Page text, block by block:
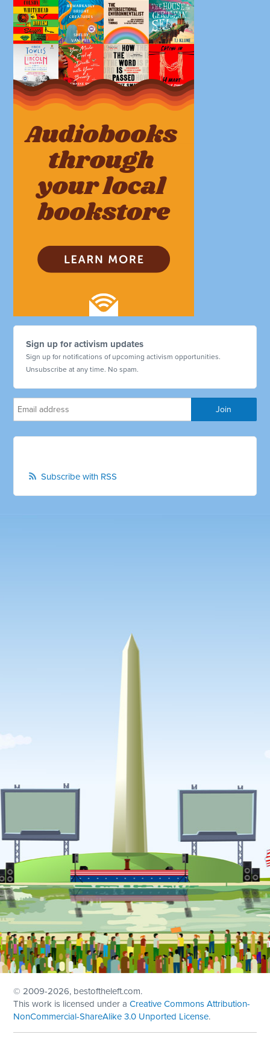
Sign up for activism updates
Sign up for notifications of upcoming activism opportunities.
Unsubscribe at any time. No spam.
Subscribe with RSS
© 2009-2026, bestoftheleft.com.
This work is licensed under aCreative Commons Attribution-
NonCommercial-ShareAlike 3.0 Unported License.